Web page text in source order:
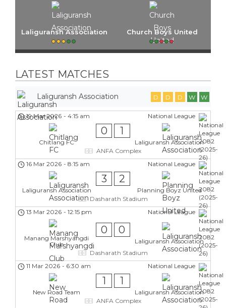
Laliguransh Association Church Boys United
LATEST MATCHES
Laliguransh Association D D D W W
National League
19 Mar 2026 - 4:15 am
Chitlang FC
0 1
Laliguransh Association
ANFA Complex
National League
16 Mar 2026 - 8:15 am
Laliguransh Association
3 2
Planning Boyz United
Dasharath Stadium
National League
13 Mar 2026 - 12:15 pm
Manang Marshyangdi
Club
0 0
Laliguransh Association
Dasharath Stadium
National League
11 Mar 2026 - 6:30 am
New Road Team
1 1
Laliguransh Association
ANFA Complex